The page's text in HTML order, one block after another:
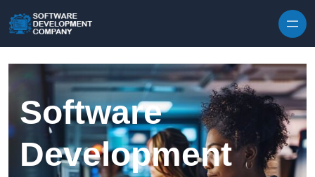
Software
Development